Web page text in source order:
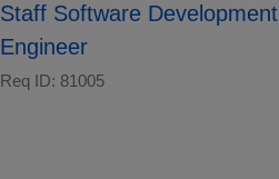
Staff Software Development
Engineer
Req ID: 81005